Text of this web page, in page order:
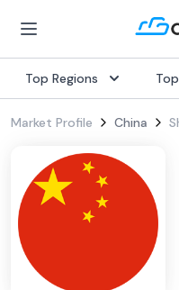
Top Regions
Market Profile China